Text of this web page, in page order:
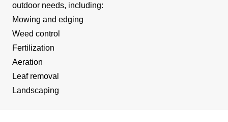
outdoor needs, including:
Mowing and edging
Weed control
Fertilization
Aeration
Leaf removal
Landscaping